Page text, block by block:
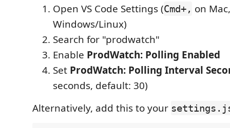
Open VS Code Settings (Cmd+, on
Windows/Linux)
Search for "prodwatch"
Enable ProdWatch: Polling Enabled
Set ProdWatch: Polling Interval
seconds, default: 30)
Alternatively, add this to your